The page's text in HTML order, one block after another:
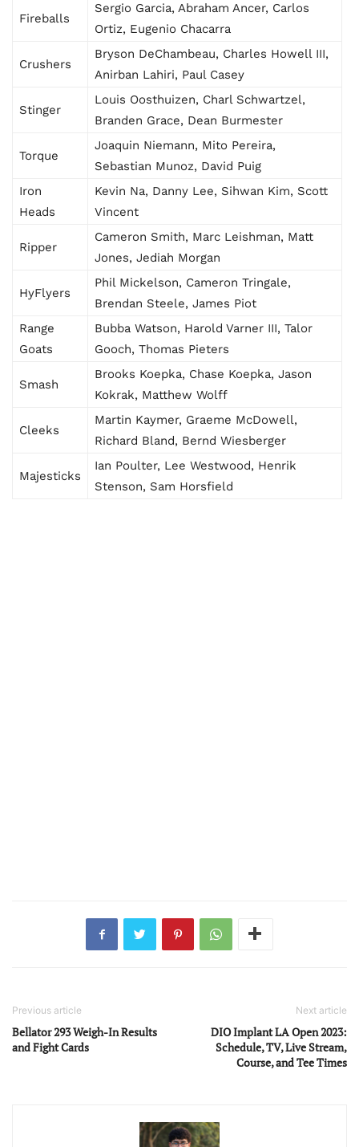
Fireballs
Sergio Garcia, Abraham Ancer, Carlos
Ortiz, Eugenio Chacarra
Crushers
Bryson DeChambeau, Charles Howell III,
Anirban Lahiri, Paul Casey
Stinger
Louis Oosthuizen, Charl Schwartzel,
Branden Grace, Dean Burmester
Torque
Joaquin Niemann, Mito Pereira,
Sebastian Munoz, David Puig
Iron
Heads
Kevin Na, Danny Lee, Sihwan Kim, Scott
Vincent
Ripper
Cameron Smith, Marc Leishman, Matt
Jones, Jediah Morgan
HyFlyers
Phil Mickelson, Cameron Tringale,
Brendan Steele, James Piot
Range
Goats
Bubba Watson, Harold Varner III, Talor
Gooch, Thomas Pieters
Smash
Brooks Koepka, Chase Koepka, Jason
Kokrak, Matthew Wolff
Cleeks
Martin Kaymer, Graeme McDowell,
Richard Bland, Bernd Wiesberger
Majesticks
Ian Poulter, Lee Westwood, Henrik
Stenson, Sam Horsfield
Previous article
Bellator 293 Weigh-In Results
and Fight Cards
Next article
DIO Implant LA Open 2023:
Schedule, TV, Live Stream,
Course, and Tee Times